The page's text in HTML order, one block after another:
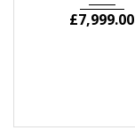
£7,999.00